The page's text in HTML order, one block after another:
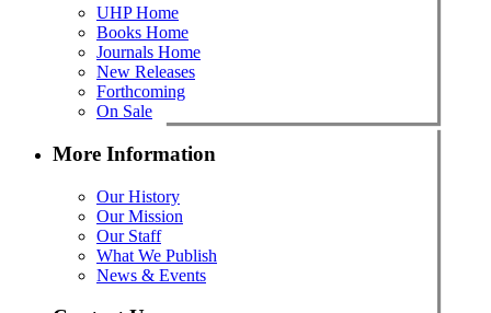
UHP Home
Books Home
Journals Home
New Releases
Forthcoming
On Sale
More Information
Our History
Our Mission
Our Staff
What We Publish
News & Events